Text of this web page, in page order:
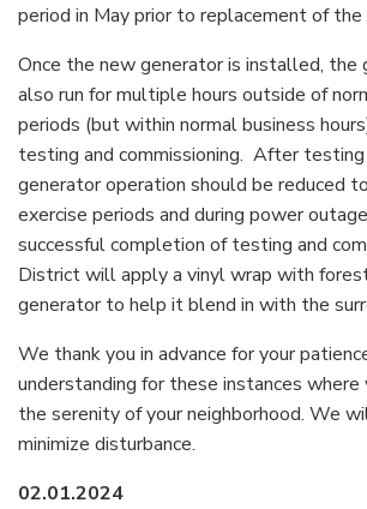
period in May prior to replacement of the
Once the new generator is installed,
also run for multiple hours outside of
periods (but within normal business
testing and commissioning. After
generator operation should be reduced
exercise periods and during power
successful completion of testing and
District will apply a vinyl wrap with
generator to help it blend in with the
We thank you in advance for your
understanding for these instances
the serenity of your neighborhood. We
minimize disturbance.
02.01.2024